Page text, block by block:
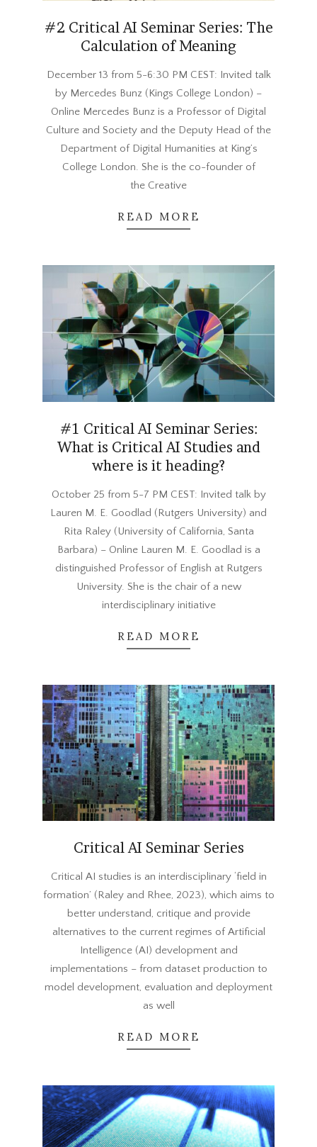
#2 Critical AI Seminar Series: The
Calculation of Meaning
11-
December 13 from 5-6:30 PM CEST: Invited talk
by Mercedes Bunz (Kings College London) –
Online Mercedes Bunz is a Professor of Digital
Culture and Society and the Deputy Head of the
Department of Digital Humanities at King’s
College London. She is the co-founder of
the Creative
READ MORE
#1 Critical AI Seminar Series:
What is Critical AI Studies and
where is it heading?
10-
02
October 25 from 5-7 PM CEST: Invited talk by
Lauren M. E. Goodlad (Rutgers University) and
Rita Raley (University of California, Santa
Barbara) – Online Lauren M. E. Goodlad is a
distinguished Professor of English at Rutgers
University. She is the chair of a new
interdisciplinary initiative
READ MORE
Critical AI Seminar Series
09-
22
Critical AI studies is an interdisciplinary ‘field in
formation’ (Raley and Rhee, 2023), which aims to
better understand, critique and provide
alternatives to the current regimes of Artificial
Intelligence (AI) development and
implementations – from dataset production to
model development, evaluation and deployment
as well
READ MORE